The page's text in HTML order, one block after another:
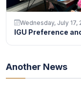
Wednesday, July 17,
IGU Preference
Another News